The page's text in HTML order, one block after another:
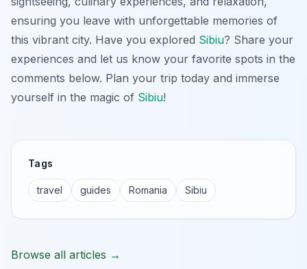
ensuring you leave with unforgettable memories of
this vibrant city. Have you explored Sibiu? Share your
experiences and let us know your favorite spots in the
comments below. Plan your trip today and immerse
yourself in the magic of Sibiu!
Tags
travel guides Romania Sibiu
Browse all articles →